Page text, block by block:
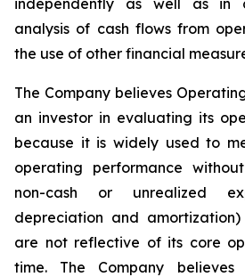
independently as well as in
analysis of cash flows from
the use of other financial
The Company believes
an investor in evaluating its
because it is widely used to
operating performance
non-cash or unrealized
depreciation and
are not reflective of its core
time. The Company believes